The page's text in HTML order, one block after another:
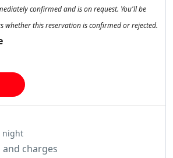
confirmed and is on request. You'll be
whether this reservation is confirmed or rejected.
night
charges